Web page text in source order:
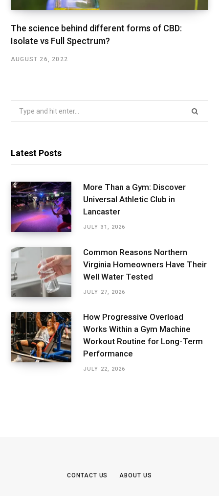
The science behind different forms of CBD:
Isolate vs Full Spectrum?
AUGUST 26, 2022
Latest Posts
More Than a Gym: Discover
Universal Athletic Club in
Lancaster
JULY 31, 2026
Common Reasons Northern
Virginia Homeowners Have Their
Well Water Tested
JULY 27, 2026
How Progressive Overload
Works Within a Gym Machine
Workout Routine for Long-Term
Performance
JULY 22, 2026
CONTACT US ABOUT US